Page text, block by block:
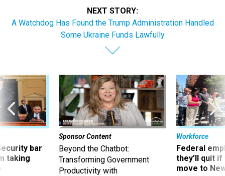
NEXT STORY:
A Watchdog Has Found the Trump Administration Handled
Some Ukraine Funds Lawfully
bar
taking
Sponsor Content
Beyond the Chatbot:
Transforming Government
Productivity with
Workforce
Federal
they’ll quit
move to